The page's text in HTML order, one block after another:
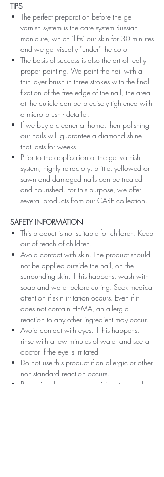
TIPS
The perfect preparation before the gel
varnish system is the care system Russian
manicure, which "lifts" our skin for 30 minutes
and we get visually "under" the color
The basis of success is also the art of really
proper painting. We paint the nail with a
thin-layer brush in three strokes with the final
fixation of the free edge of the nail, the area
at the cuticle can be precisely tightened with
a micro brush - detailer.
If we buy a cleaner at home, then polishing
our nails will guarantee a diamond shine
that lasts for weeks.
Prior to the application of the gel varnish
system, highly refractory, brittle, yellowed or
sawn and damaged nails can be treated
and nourished. For this purpose, we offer
several products from our CARE collection.
SAFETY INFORMATION
This product is not suitable for children. Keep
out of reach of children.
Avoid contact with skin. The product should
not be applied outside the nail, on the
surrounding skin. If this happens, wash with
soap and water before curing. Seek medical
attention if skin irritation occurs. Even if it
does not contain HEMA, an allergic
reaction to any other ingredient may occur.
Avoid contact with eyes. If this happens,
rinse with a few minutes of water and see a
doctor if the eye is irritated
Do not use this product if an allergic or other
non-standard reaction occurs.
Professionals, always use disinfectant and